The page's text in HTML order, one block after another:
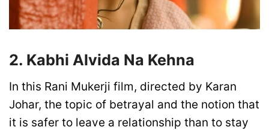
2. Kabhi Alvida Na Kehna
In this Rani Mukerji film, directed by Karan
Johar, the topic of betrayal and the notion that
it is safer to leave a relationship than to stay